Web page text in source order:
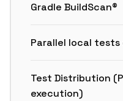
Gradle BuildScan®
Parallel local
Test Distribution
execution)